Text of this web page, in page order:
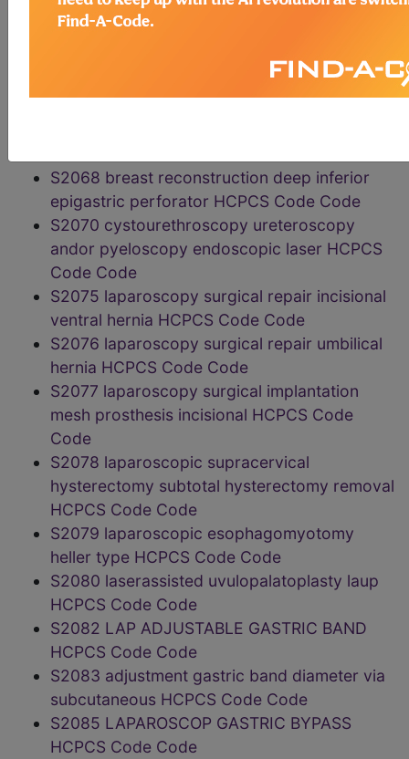
S2061 donor lobectomy lung transplantation
S2065 simultaneous pancreas kidney
transplantation HCPCS Code Code
S2068 breast reconstruction deep inferior
epigastric perforator HCPCS Code Code
S2070 cystourethroscopy ureteroscopy
andor pyeloscopy endoscopic laser HCPCS
Code Code
S2075 laparoscopy surgical repair incisional
ventral hernia HCPCS Code Code
S2076 laparoscopy surgical repair umbilical
hernia HCPCS Code Code
S2077 laparoscopy surgical implantation
mesh prosthesis incisional HCPCS Code
Code
S2078 laparoscopic supracervical
hysterectomy subtotal hysterectomy removal
HCPCS Code Code
S2079 laparoscopic esophagomyotomy
heller type HCPCS Code Code
S2080 laserassisted uvulopalatoplasty laup
HCPCS Code Code
S2082 LAP ADJUSTABLE GASTRIC BAND
HCPCS Code Code
S2083 adjustment gastric band diameter via
subcutaneous HCPCS Code Code
S2085 LAPAROSCOP GASTRIC BYPASS
HCPCS Code Code